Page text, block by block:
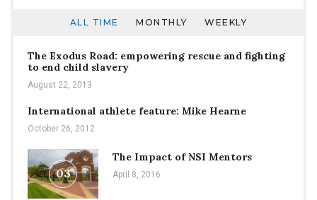
ALL TIME MONTHLY WEEKLY
The Exodus Road: empowering rescue and fighting
to end child slavery
August 22, 2013
International athlete feature: Mike Hearne
October 26, 2012
03
The Impact of NSI Mentors
April 8, 2016